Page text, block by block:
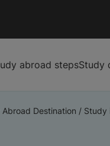
abroad stepsStudy
Abroad Destination / Study